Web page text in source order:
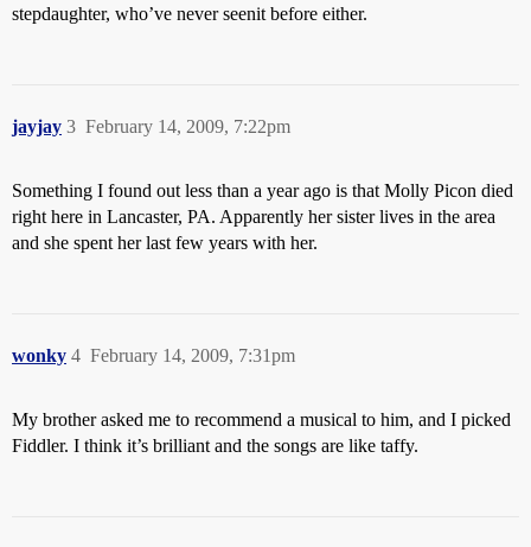
stepdaughter, who’ve never seenit before either.
jayjay February 14, 2009, 7:22pm
3
Something I found out less than a year ago is that Molly Picon died
right here in Lancaster, PA. Apparently her sister lives in the area
and she spent her last few years with her.
wonky February 14, 2009, 7:31pm
4
My brother asked me to recommend a musical to him, and I picked
Fiddler. I think it’s brilliant and the songs are like taffy.